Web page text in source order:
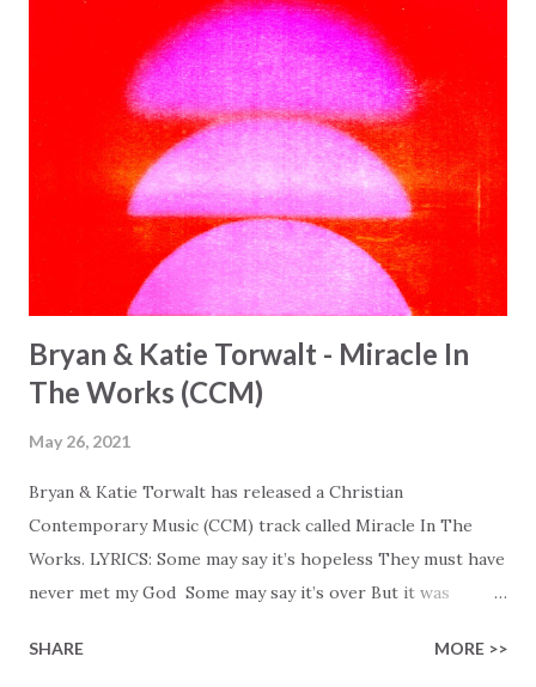
Bryan & Katie Torwalt - Miracle In
The Works (CCM)
May 26, 2021
Bryan & Katie Torwalt has released a Christian
Contemporary Music (CCM) track called Miracle In The
Works. LYRICS: Some may say it’s hopeless They must have
never met my God Some may say it’s over But it was
Healer’s in the room Some may say it’s hopeless But I
SHARE MORE >>